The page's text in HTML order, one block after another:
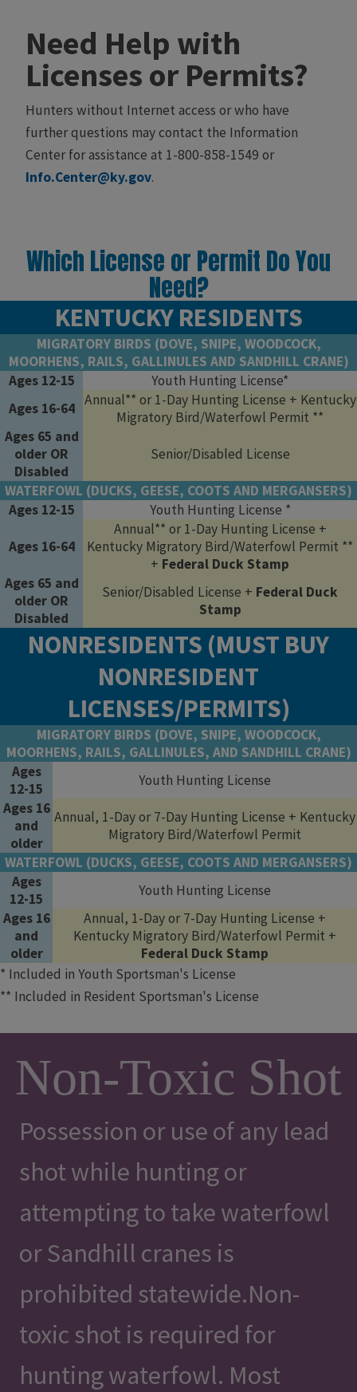
Need Help with
Licenses or Permits?​
Hunters without Internet access or who have
further questions may contact the Information
Center for assistance at 1-800-858-1549 or
Info.Center@ky.gov​. ​
Which License or Permit Do You
Need?
KENTUCKY RESIDENTS
MIGRATORY BIRDS (DOVE, SNIPE, WOODCOCK,
MOORHENS, RAILS, GALLINULES AND SANDHILL CRANE)
Ages 12-15
Youth Hunting License*
Ages 16-64 Annual** or 1-Day Hunting License + Kentucky
Migratory Bird/Waterfowl Permit **
Ages 65 and
older OR
Disabled
Senior/Disabled License
WATERFOWL (DUCKS, GEESE, COOTS AND MERGANSERS)
Ages 12-15
Youth Hunting License *
Ages 16-64
Annual** or 1-Day Hunting License +
Kentucky Migratory Bird/Waterfowl Permit **
+ Federal Duck Stamp
Ages 65 and
older OR
Disabled
Senior/Disabled License + Federal Duck
Stamp
NONRESIDENTS (MUST BUY
NONRESIDENT
LICENSES/PERMITS)
MIGRATORY BIRDS (DOVE, SNIPE, WOODCOCK,
MOORHENS, RAILS, GALLINULES, AND SANDHILL CRANE)
Ages
12-15
Youth Hunting License
Ages 16
and
older
Annual, 1-Day or 7-Day Hunting License + Kentucky
Migratory Bird/Waterfowl Permit
WATERFOWL (DUCKS, GEESE, COOTS AND MERGANSERS)
Ages
12-15
Youth Hunting License
Ages 16
and
older
Annual, 1-Day or 7-Day Hunting License +
Kentucky Migratory Bird/Waterfowl Permit +
Federal Duck Stamp
* Included in Youth Sportsman's License
** Included in Resident Sportsman's License
Non-Toxic Shot
Possession or use of any lead
shot while hunting or
attempting to take waterfowl
or Sandhill cranes is
prohibited statewide.Non-
toxic shot is required for
hunting waterfowl. Most